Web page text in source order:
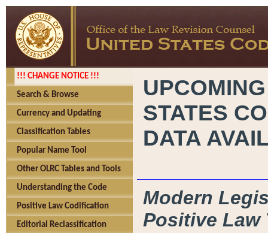
!!! CHANGE NOTICE !!!
Search & Browse
Currency and Updating
Classification Tables
Popular Name Tool
Other OLRC Tables and Tools
Understanding the Code
Positive Law Codification
Editorial Reclassification
STATES
DATA
Modern
Positive Law